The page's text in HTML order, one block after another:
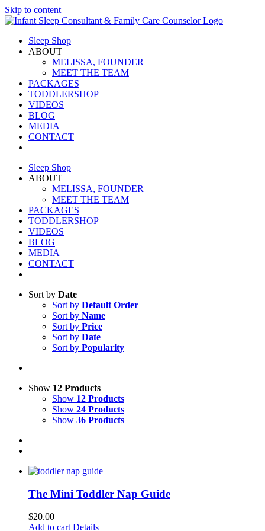
Skip to content
Sleep Shop
ABOUT
MELISSA, FOUNDER
MEET THE TEAM
PACKAGES
TODDLERSHOP
VIDEOS
BLOG
MEDIA
CONTACT
Sleep Shop
ABOUT
MELISSA, FOUNDER
MEET THE TEAM
PACKAGES
TODDLERSHOP
VIDEOS
BLOG
MEDIA
CONTACT
Sort by Date
Sort by Default Order
Sort by Name
Sort by Price
Sort by Date
Sort by Popularity
Show 12 Products
Show 12 Products
Show 24 Products
Show 36 Products
The Mini Toddler Nap Guide
$20.00
Add to cart Details